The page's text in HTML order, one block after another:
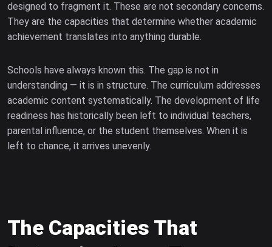
designed to fragment it. These are not secondary concerns.
They are the capacities that determine whether academic
achievement translates into anything durable.
Schools have always known this. The gap is not in
understanding — it is in structure. The curriculum addresses
academic content systematically. The development of life
readiness has historically been left to individual teachers,
parental influence, or the student themselves. When it is
left to chance, it arrives unevenly.
The Capacities That